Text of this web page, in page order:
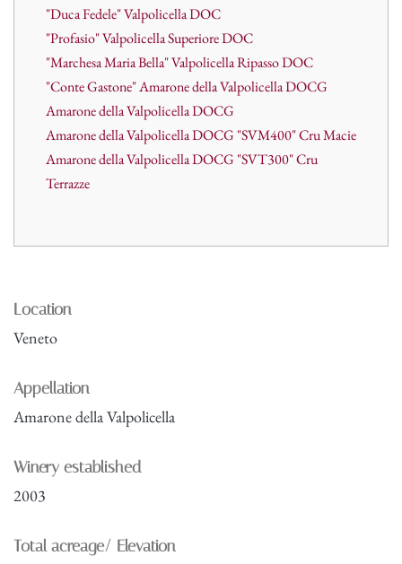
"Duca Fedele" Valpolicella DOC
"Profasio" Valpolicella Superiore DOC
"Marchesa Maria Bella" Valpolicella Ripasso DOC
"Conte Gastone" Amarone della Valpolicella DOCG
Amarone della Valpolicella DOCG
Amarone della Valpolicella DOCG "SVM400" Cru Macie
Amarone della Valpolicella DOCG "SVT300" Cru
Terrazze
Location
Veneto
Appellation
Amarone della Valpolicella
Winery established
2003
Total acreage/ Elevation